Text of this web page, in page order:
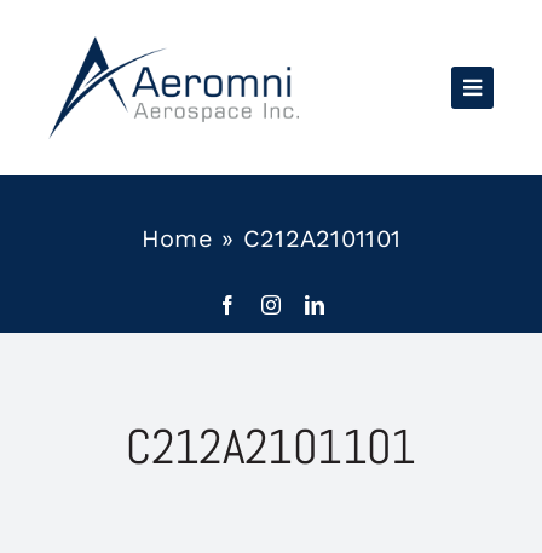
content
Home » C212A2101101
C212A2101101